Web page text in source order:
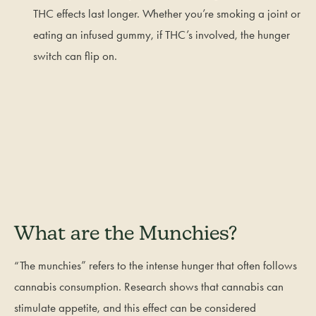
THC effects last longer. Whether you’re smoking a joint or
eating an infused gummy, if THC’s involved, the hunger
switch can flip on.
What are the Munchies?
“The munchies” refers to the intense hunger that often follows
cannabis consumption. Research shows that cannabis can
stimulate appetite, and this effect can be considered